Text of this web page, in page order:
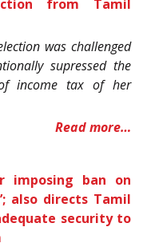
from Tamil
was challenged
supressed the
income tax of her
Read more…
imposing ban on
also directs Tamil
security to